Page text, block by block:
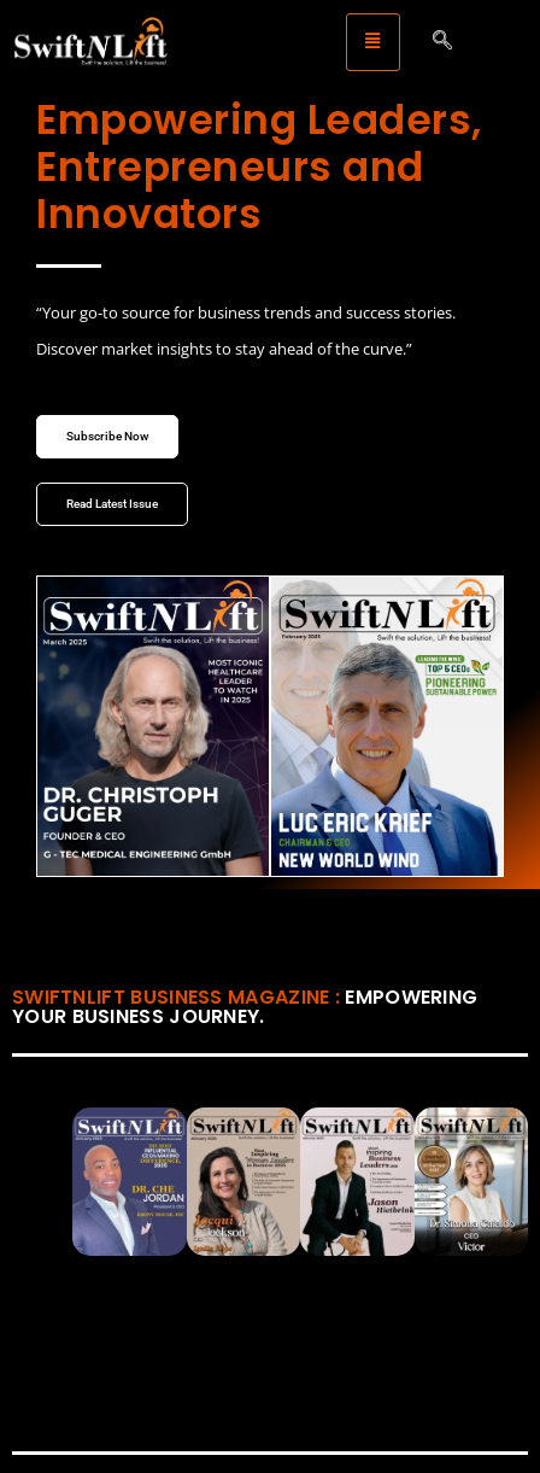
Empowering Leaders,
Entrepreneurs and
Innovators
“Your go-to source for business trends and success stories.
Discover market insights to stay ahead of the curve.”
Subscribe Now
Read Latest Issue
SWIFTNLIFT BUSINESS MAGAZINE : EMPOWERING
YOUR BUSINESS JOURNEY.